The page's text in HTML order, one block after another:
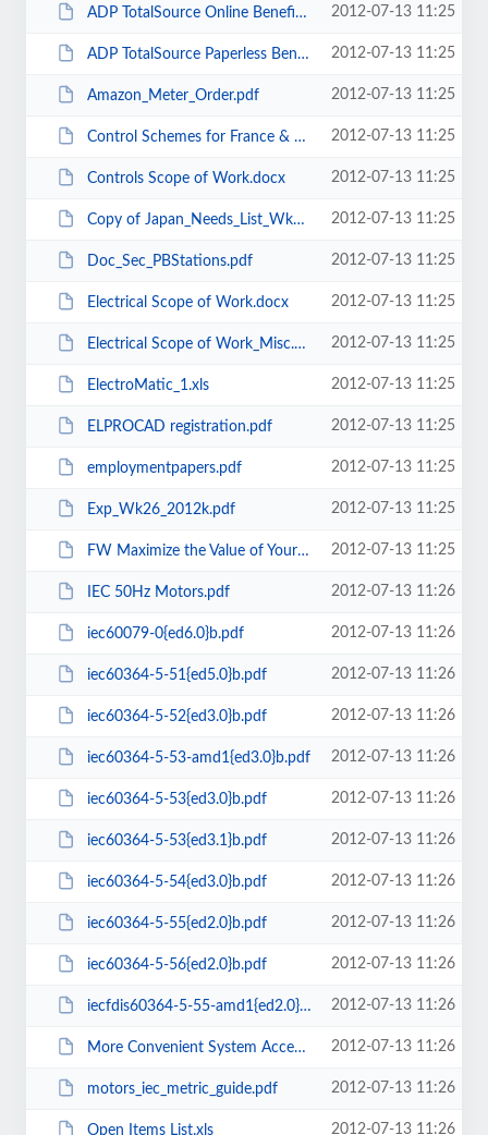
ADP TotalSource Online Benefits Enrollment (11512-929).msg 2012-07-13 11:25
ADP TotalSource Paperless Benefits - Employee ID 11512-929.msg 2012-07-13 11:25
Amazon_Meter_Order.pdf 2012-07-13 11:25
Control Schemes for France & Japan.msg 2012-07-13 11:25
Controls Scope of Work.docx 2012-07-13 11:25
Copy of Japan_Needs_List_Wk21Rev.xlsx 2012-07-13 11:25
Doc_Sec_PBStations.pdf 2012-07-13 11:25
Electrical Scope of Work.docx 2012-07-13 11:25
Electrical Scope of Work_Misc.docx 2012-07-13 11:25
ElectroMatic_1.xls 2012-07-13 11:25
ELPROCAD registration.pdf 2012-07-13 11:25
employmentpapers.pdf 2012-07-13 11:25
Exp_Wk26_2012k.pdf 2012-07-13 11:25
FW Maximize the Value of Your TechConnect Support Agreement Register Today!... 2012-07-13 11:25
IEC 50Hz Motors.pdf 2012-07-13 11:26
iec60079-0{ed6.0}b.pdf 2012-07-13 11:26
iec60364-5-51{ed5.0}b.pdf 2012-07-13 11:26
iec60364-5-52{ed3.0}b.pdf 2012-07-13 11:26
iec60364-5-53-amd1{ed3.0}b.pdf 2012-07-13 11:26
iec60364-5-53{ed3.0}b.pdf 2012-07-13 11:26
iec60364-5-53{ed3.1}b.pdf 2012-07-13 11:26
iec60364-5-54{ed3.0}b.pdf 2012-07-13 11:26
iec60364-5-55{ed2.0}b.pdf 2012-07-13 11:26
iec60364-5-56{ed2.0}b.pdf 2012-07-13 11:26
iecfdis60364-5-55-amd1{ed2.0}b.pdf 2012-07-13 11:26
More Convenient System Access Coming Soon Login Process Changes.msg 2012-07-13 11:26
motors_iec_metric_guide.pdf 2012-07-13 11:26
Open Items List.xls 2012-07-13 11:26